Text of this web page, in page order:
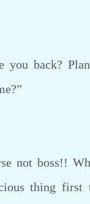
back?
not boss!!
thing